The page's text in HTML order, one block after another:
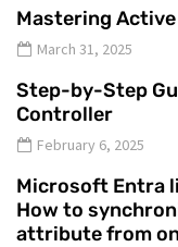
Mastering
March 31, 2025
Step-by-Step
Controller
February 6, 2025
Microsoft Entra
How to
attribute from